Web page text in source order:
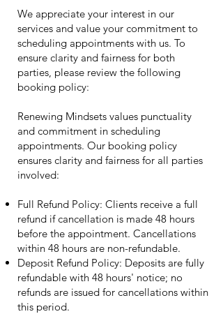
We appreciate your interest in our
services and value your commitment to
scheduling appointments with us. To
ensure clarity and fairness for both
parties, please review the following
booking policy:
Renewing Mindsets values punctuality
and commitment in scheduling
appointments. Our booking policy
ensures clarity and fairness for all parties
involved:
Full Refund Policy: Clients receive a full
refund if cancellation is made 48 hours
before the appointment. Cancellations
within 48 hours are non-refundable.
Deposit Refund Policy: Deposits are fully
refundable with 48 hours' notice; no
refunds are issued for cancellations within
this period.